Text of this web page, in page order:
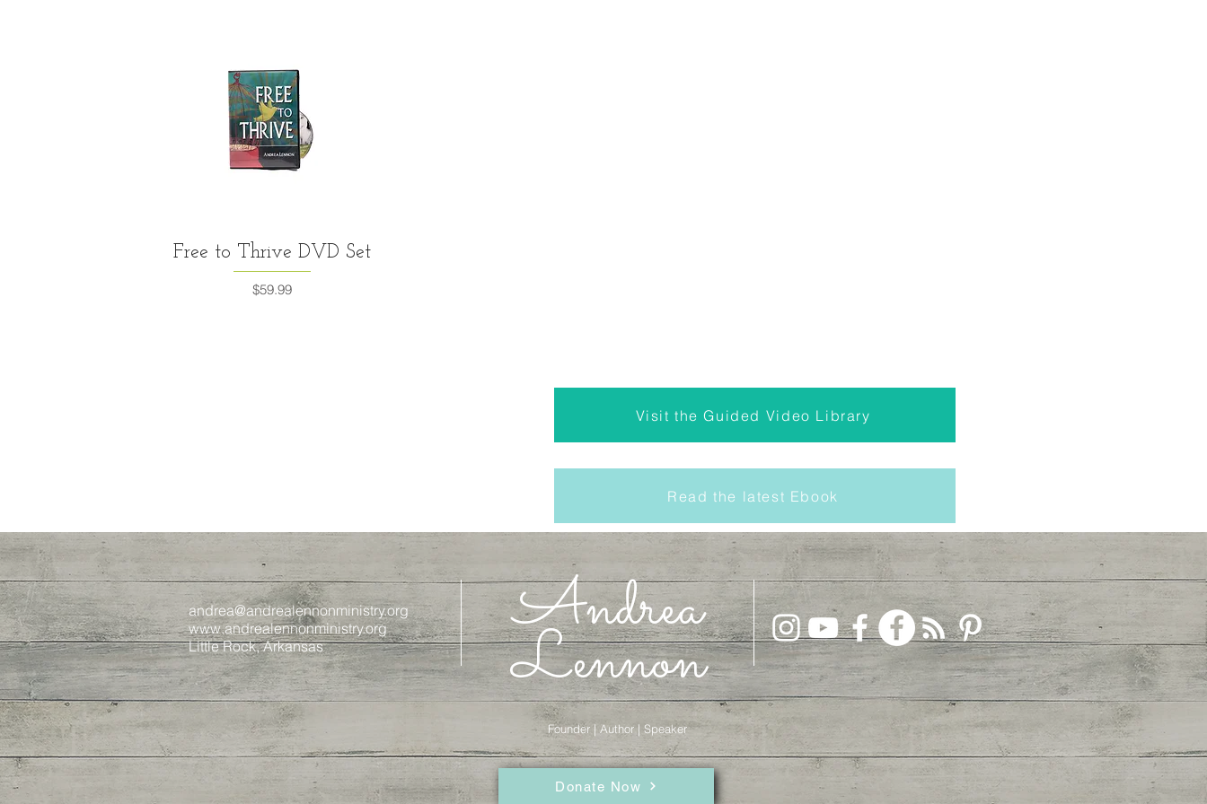
Quick View
Free to Thrive DVD Set
Price
$59.99
Visit the Guided Video Library
Read the latest Ebook
andrea@andrealennonministry.org
www.andrealennonministry.org
Little Rock, Arkansas
Andrea
Lennon
Founder | Author | Speaker
Donate Now